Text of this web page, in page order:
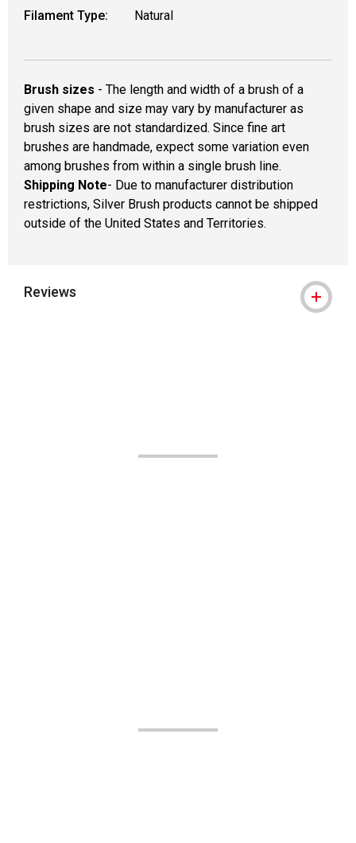
Filament Type:
Natural
Brush sizes - The length and width of a brush of a
given shape and size may vary by manufacturer as
brush sizes are not standardized. Since fine art
brushes are handmade, expect some variation even
among brushes from within a single brush line.
Shipping Note- Due to manufacturer distribution
restrictions, Silver Brush products cannot be shipped
outside of the United States and Territories.
Reviews